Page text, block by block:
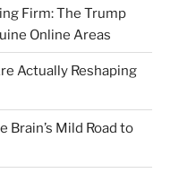
Firm: The Trump
Online Areas
Actually Reshaping
Brain’s Mild Road to